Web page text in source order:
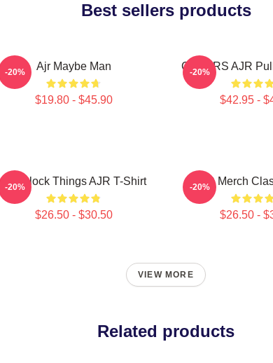
Best sellers products
Ajr Maybe Man
$19.80 - $45.90
-20% COLORS AJR
$42.95 -
-20%
3 O'Clock Things AJR T-Shirt
$26.50 - $30.50
-20% AJR Merch
$26.50 -
-20%
VIEW MORE
Related products